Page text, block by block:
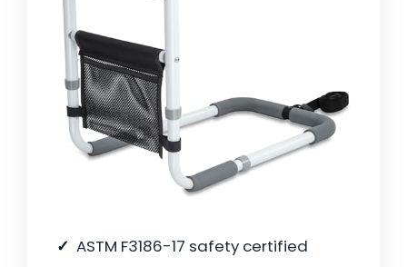
ASTM F3186-17 safety certified